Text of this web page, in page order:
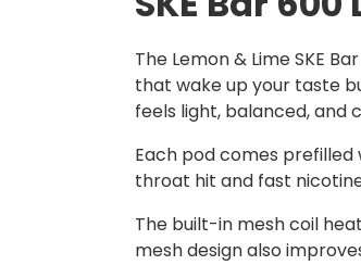
The Lemon & Lime SKE
that wake up your taste
feels light, balanced, and
Each pod comes prefilled
throat hit and fast
The built-in mesh coil
mesh design also